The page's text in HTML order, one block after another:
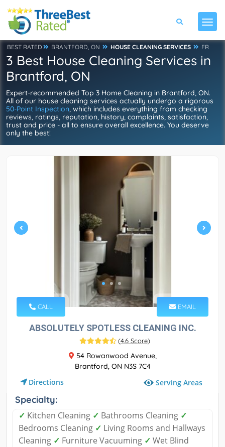
BEST RATED BRANTFORD, ON HOUSE CLEANING SERVICES FR
3 Best House Cleaning Services in
Brantford, ON
Expert-recommended Top 3 Home Cleaning in Brantford, ON.
All of our house cleaning services actually undergo a rigorous
50-Point Inspection, which includes everything from checking
reviews, ratings, reputation, history, complaints, satisfaction,
trust and price - all to ensure overall excellence. You deserve
only the best!
CALL EMAIL
ABSOLUTELY SPOTLESS CLEANING INC.
(4.6 Score)
54 Rowanwood Avenue,
Brantford, ON N3S 7C4
Directions Serving Areas
Specialty:
✓ Kitchen Cleaning ✓ Bathrooms Cleaning ✓
Bedrooms Cleaning ✓ Living Rooms and Hallways
Cleaning ✓ Furniture Vacuuming ✓ Wet Blind